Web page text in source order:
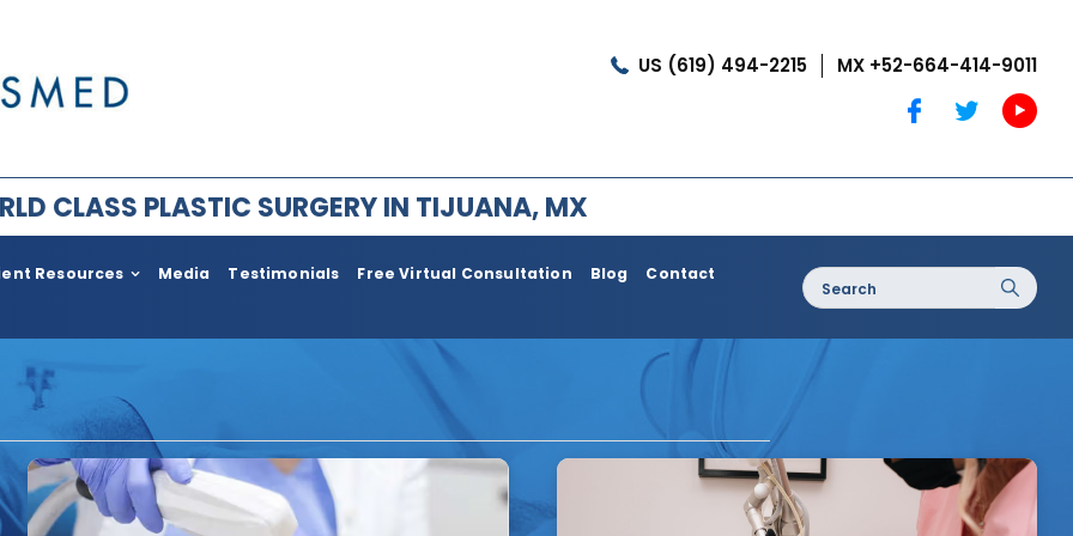
US (619) 494-2215 MX +52-664-414-9011
CLASS PLASTIC SURGERY IN TIJUANA, MX
Facial Rejuvenation
Body
Neck
Coolshaping
Medical Treatments
Resources Media Testimonials Free Virtual Consultation Blog
Contact
Search
for: